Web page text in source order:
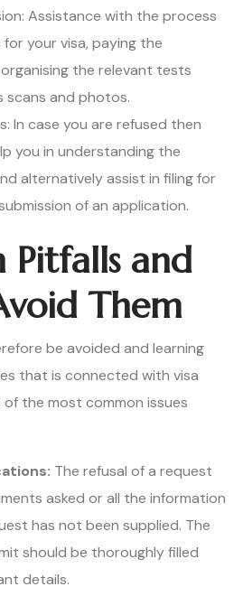
Assistance with the process
your visa, paying the
the relevant tests
scans and photos.
In case you are refused then
you in understanding the
alternatively assist in filing for
of an application.
Pitfalls and
Them
be avoided and learning
that is connected with visa
of the most common issues
The refusal of a request
asked or all the information
has not been supplied. The
should be thoroughly filled
details.